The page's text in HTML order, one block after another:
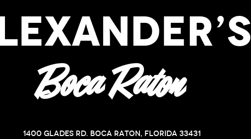
Boca Raton
1400 Glades Rd. Boca Raton, Florida 33431